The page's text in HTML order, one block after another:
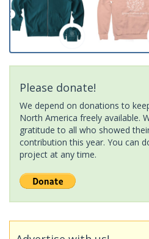
Please donate!
We depend on donations to
North America freely available.
gratitude to all who showed
contribution this year. You can
project at any time.